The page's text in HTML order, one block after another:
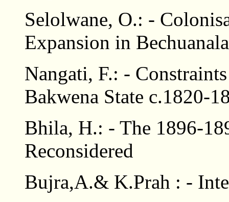
Selolwane, O.: -
Expansion in
Nangati, F.: -
Bakwena State c.1820-
Bhila, H.: - The 1896-
Reconsidered
Bujra,A.& K.Prah : -